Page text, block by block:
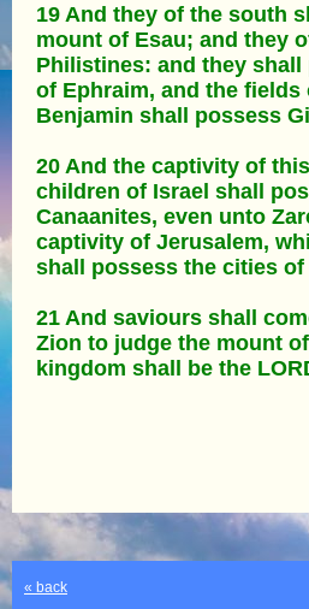
19 And they of the south
mount of Esau; and they
Philistines: and they
of Ephraim, and the fields
Benjamin shall possess
20 And the captivity of
children of Israel shall
Canaanites, even unto
captivity of Jerusalem,
shall possess the cities of
21 And saviours shall
Zion to judge the mount
kingdom shall be the
« back